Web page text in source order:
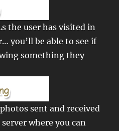
the user has visited in
you’ll be able to see if
something they
sent and received
where you can